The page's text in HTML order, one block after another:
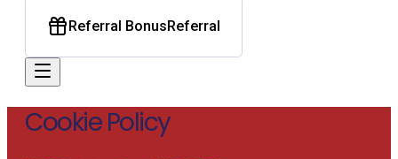
Referral BonusReferral
Cookie Policy